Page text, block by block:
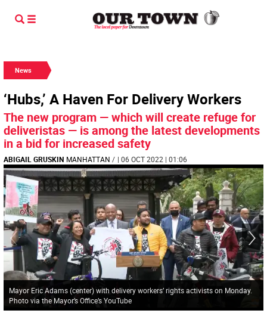
News
‘Hubs,’ A Haven For Delivery Workers
The new program — which will create refuge for
deliveristas — is among the latest developments
in a bid for increased safety
ABIGAIL GRUSKIN MANHATTAN / | 06 OCT 2022 | 01:06
Mayor Eric Adams (center) with delivery workers’ rights activists on Monday.
Photo via the Mayor’s Office’s YouTube